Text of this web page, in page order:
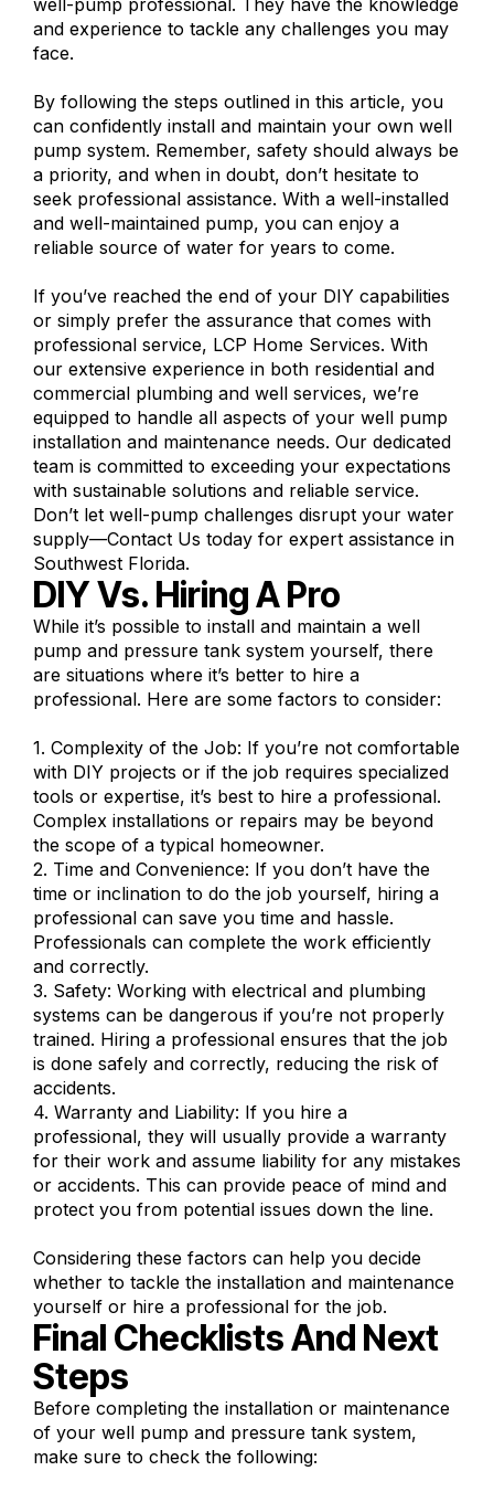
and experience to tackle any challenges you may
face.
By following the steps outlined in this article, you
can confidently install and maintain your own well
pump system. Remember, safety should always be
a priority, and when in doubt, don’t hesitate to
seek professional assistance. With a well-installed
and well-maintained pump, you can enjoy a
reliable source of water for years to come.
If you’ve reached the end of your DIY capabilities
or simply prefer the assurance that comes with
professional service, LCP Home Services. With
our extensive experience in both residential and
commercial plumbing and well services, we’re
equipped to handle all aspects of your well pump
installation and maintenance needs. Our dedicated
team is committed to exceeding your expectations
with sustainable solutions and reliable service.
Don’t let well-pump challenges disrupt your water
supply—Contact Us today for expert assistance in
Southwest Florida.
DIY Vs. Hiring A Pro
While it’s possible to install and maintain a well
pump and pressure tank system yourself, there
are situations where it’s better to hire a
professional. Here are some factors to consider:
1. Complexity of the Job: If you’re not comfortable
with DIY projects or if the job requires specialized
tools or expertise, it’s best to hire a professional.
Complex installations or repairs may be beyond
the scope of a typical homeowner.
2. Time and Convenience: If you don’t have the
time or inclination to do the job yourself, hiring a
professional can save you time and hassle.
Professionals can complete the work efficiently
and correctly.
3. Safety: Working with electrical and plumbing
systems can be dangerous if you’re not properly
trained. Hiring a professional ensures that the job
is done safely and correctly, reducing the risk of
accidents.
4. Warranty and Liability: If you hire a
professional, they will usually provide a warranty
for their work and assume liability for any mistakes
or accidents. This can provide peace of mind and
protect you from potential issues down the line.
Considering these factors can help you decide
whether to tackle the installation and maintenance
yourself or hire a professional for the job.
Final Checklists And Next
Steps
Before completing the installation or maintenance
of your well pump and pressure tank system,
make sure to check the following: